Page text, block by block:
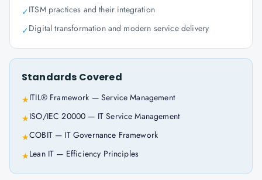
✓ITSM practices and their integration
✓Digital transformation and modern service delivery
Standards Covered
★ITIL® Framework — Service Management
★ISO/IEC 20000 — IT Service Management
★COBIT — IT Governance Framework
★Lean IT — Efficiency Principles